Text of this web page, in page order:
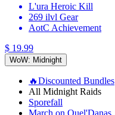
L'ura Heroic Kill
269 ilvl Gear
AotC Achievement
$ 19.99
WoW: Midnight
🔥Discounted Bundles
All Midnight Raids
Sporefall
March on Quel'Danas